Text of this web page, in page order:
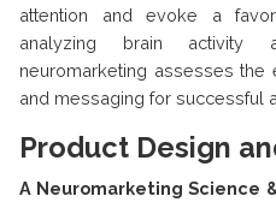
attention and evoke a
analyzing brain activity
neuromarketing assesses
and messaging for successful
Product Design
A Neuromarketing Science